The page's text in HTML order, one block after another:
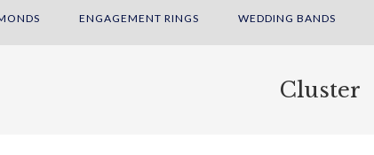
ENGAGEMENT RINGS WEDDING BANDS
Cluster